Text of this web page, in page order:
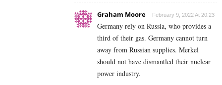
Graham Moore February 9, 2022 At 20:23
Germany rely on Russia, who provides a
third of their gas. Germany cannot turn
away from Russian supplies. Merkel
should not have dismantled their nuclear
power industry.